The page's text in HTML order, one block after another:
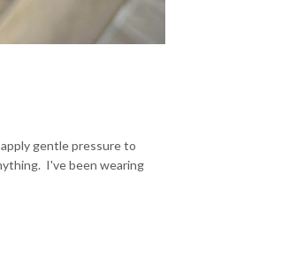
gentle pressure to
I've been wearing